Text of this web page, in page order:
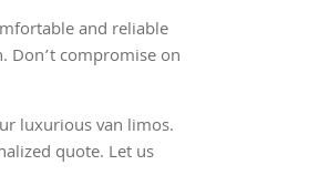
and reliable
Don’t compromise on
luxurious van limos.
quote. Let us